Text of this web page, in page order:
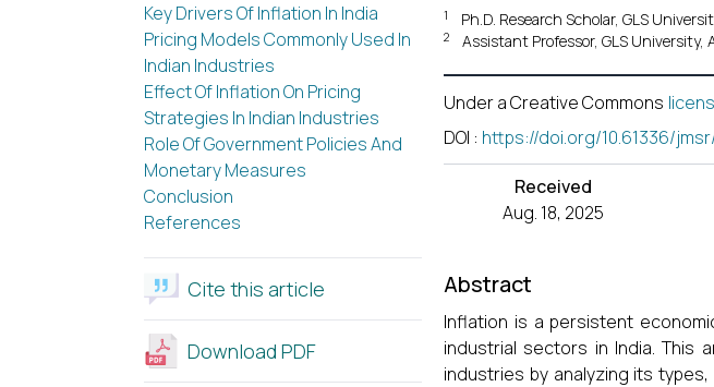
Key Drivers Of Inflation In India
Pricing Models Commonly Used In
Indian Industries
Effect Of Inflation On Pricing
Strategies In Indian Industries
Role Of Government Policies And
Monetary Measures
Conclusion
References
Cite this article
Download PDF
1 Ph.D. Research Scholar, GLS
2 Assistant Professor, GLS University,
Under a Creative Commons
DOI : https://doi.org/10.61336/
Received
Aug. 18, 2025
Abstract
Inflation is a persistent
industrial sectors in India. This
industries by analyzing its